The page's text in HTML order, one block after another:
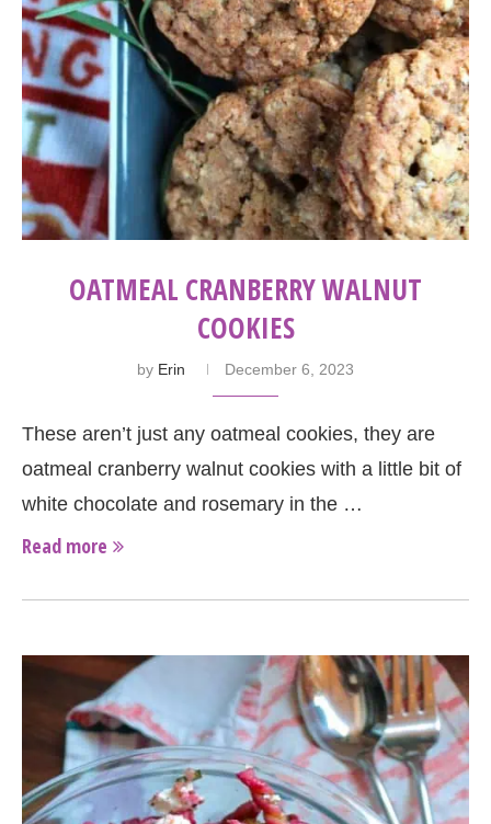
OATMEAL CRANBERRY WALNUT
COOKIES
by Erin December 6, 2023
These aren’t just any oatmeal cookies, they are
oatmeal cranberry walnut cookies with a little bit of
white chocolate and rosemary in the …
Read more